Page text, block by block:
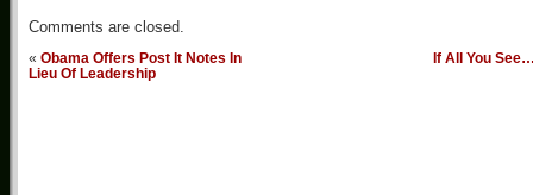
Comments are closed.
« Obama Offers Post It Notes In
Lieu Of Leadership
If All You